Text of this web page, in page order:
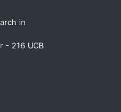
in
- 216 UCB